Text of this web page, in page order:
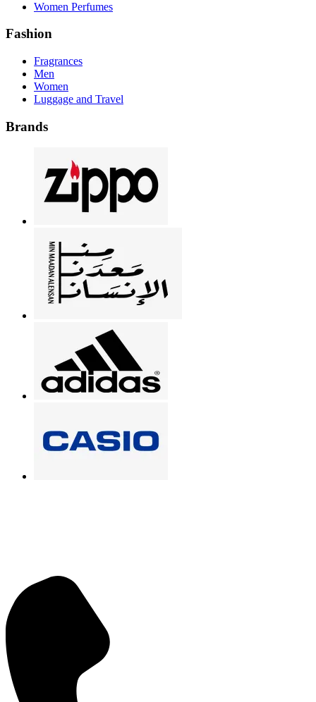
Women Perfumes
Fashion
Fragrances
Men
Women
Luggage and Travel
Brands